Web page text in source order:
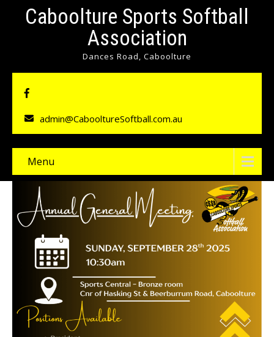
Caboolture Sports Softball
Association
Dances Road, Caboolture
admin@CabooltureSoftball.com.au
Menu